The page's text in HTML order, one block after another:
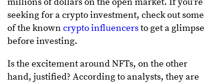
seeking for a crypto investment, check out some
of the known crypto influencersto get a glimpse
before investing.
Is the excitement around NFTs, on the other
hand, justified? According to analysts, they are